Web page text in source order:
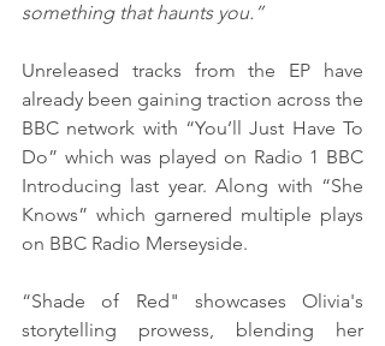
something that haunts you.”
Unreleased tracks from the EP have
already been gaining traction across the
BBC network with “You’ll Just Have To
Do” which was played on Radio 1 BBC
Introducing last year. Along with “She
Knows” which garnered multiple plays
on BBC Radio Merseyside.
“Shade of Red" showcases Olivia's
storytelling prowess, blending her